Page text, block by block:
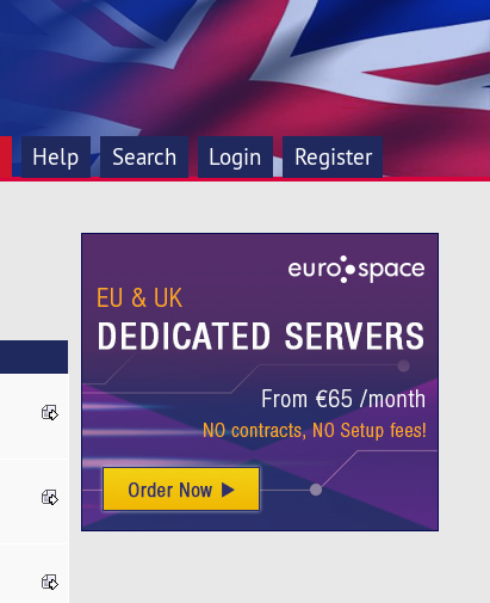
Help Search Login Register